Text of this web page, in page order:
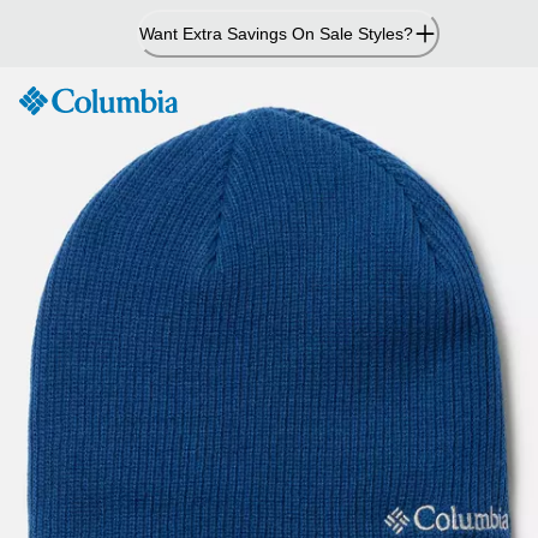
Want Extra Savings On Sale Styles?